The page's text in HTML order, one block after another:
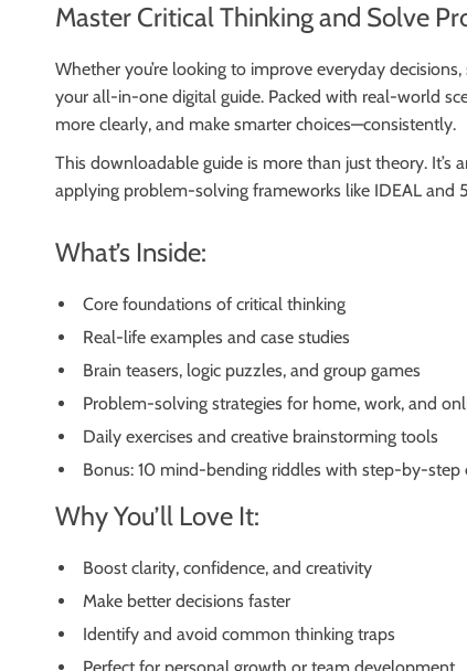
Master Critical Thinking and Solve
Whether you’re looking to improve everyday
your all-in-one digital guide. Packed with real-world
more clearly, and make smarter choices—consistently.
This downloadable guide is more than just theory.
applying problem-solving frameworks like IDEAL and
What’s Inside:
Core foundations of critical thinking
Real-life examples and case studies
Brain teasers, logic puzzles, and group games
Problem-solving strategies for home, work, and
Daily exercises and creative brainstorming tools
Bonus: 10 mind-bending riddles with step-by-step
Why You’ll Love It:
Boost clarity, confidence, and creativity
Make better decisions faster
Identify and avoid common thinking traps